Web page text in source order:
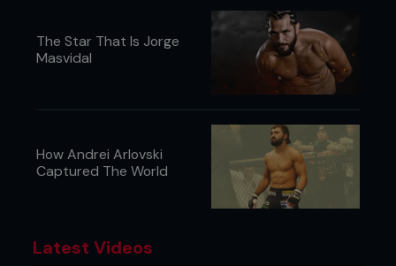
The Star That Is Jorge
Masvidal
How Andrei Arlovski
Captured The World
Latest Videos